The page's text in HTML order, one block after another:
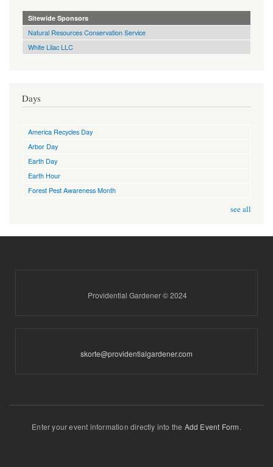
Sitewide Sponsors
Natural Resources Conservation Service
White Lilac LLC
Days
America Recycles Day
Arbor Day
Earth Day
Earth Hour
Forest Pest Awareness Month
see all
Providential Gardener © 2024
skorte@providentialgardener.com
Enter your event information directly into the Add Event Form.